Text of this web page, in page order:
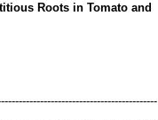
Roots in Tomato and